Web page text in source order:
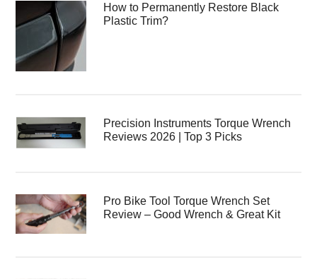
How to Permanently Restore Black
Plastic Trim?
Precision Instruments Torque Wrench
Reviews 2026 | Top 3 Picks
Pro Bike Tool Torque Wrench Set
Review – Good Wrench & Great Kit